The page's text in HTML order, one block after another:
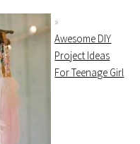
Awesome DIY
Project Ideas
For Teenage Girl